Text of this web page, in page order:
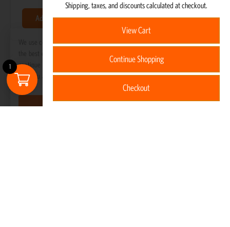
Add to basket
1
Shipping, taxes, and discounts calculated at checkout.
View Cart
Continue Shopping
Checkout
the best experience on our website. If you
continue to use this site we will assume
that you are happy with it.
Got it!